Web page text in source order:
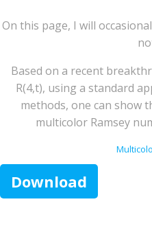
On this page, I will
Based on a recent
R(4,t), using a standard
methods, one can show
multicolor Ramsey
Download